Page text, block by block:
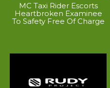
MC Taxi Rider Escorts
Heartbroken Examinee
To Safety Free Of Charge